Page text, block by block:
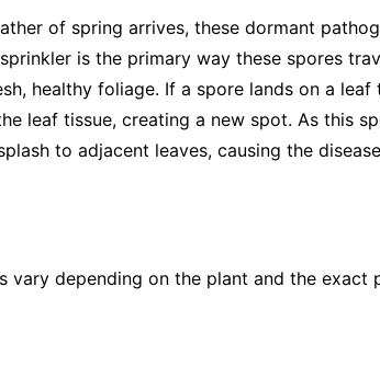
of spring arrives, these dormant
is the primary way these spores
healthy foliage. If a spore lands on a
leaf tissue, creating a new spot. As this
to adjacent leaves, causing the
vary depending on the plant and the exact